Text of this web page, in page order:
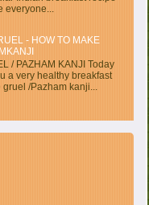
everyone...
- HOW TO MAKE
/ PAZHAM KANJI Today
a very healthy breakfast
/Pazham kanji...